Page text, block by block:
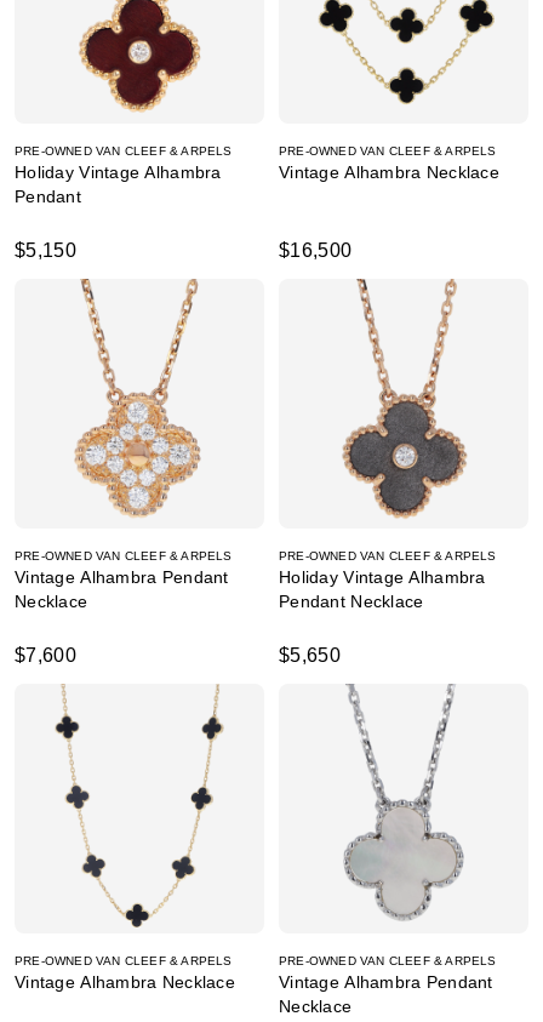
PRE-OWNED VAN CLEEF & ARPELS
Holiday Vintage Alhambra
Pendant
$5,150
PRE-OWNED VAN CLEEF & ARPELS
Vintage Alhambra Necklace
$16,500
PRE-OWNED VAN CLEEF & ARPELS
Vintage Alhambra Pendant
Necklace
$7,600
PRE-OWNED VAN CLEEF & ARPELS
Holiday Vintage Alhambra
Pendant Necklace
$5,650
PRE-OWNED VAN CLEEF & ARPELS
Vintage Alhambra Necklace
PRE-OWNED VAN CLEEF & ARPELS
Vintage Alhambra Pendant
Necklace